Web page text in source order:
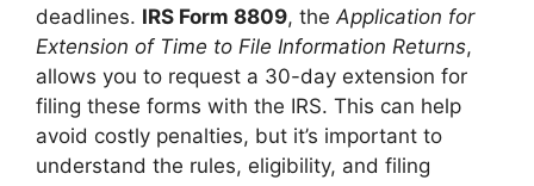
deadlines. IRS Form 8809, theApplication for
Extension of Time to File Information Returns,
allows you to request a 30-day extension for
filing these forms with the IRS. This can help
avoid costly penalties, but it’s important to
understand the rules, eligibility, and filing